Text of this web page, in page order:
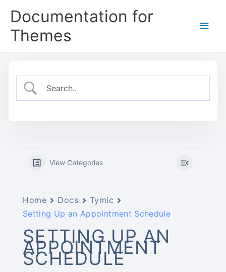
Documentation for
Themes
Main
View Categories
Home Docs
Tymic
Setting Up an Appointment Schedule
SETTING UP AN
APPOINTMENT
SCHEDULE